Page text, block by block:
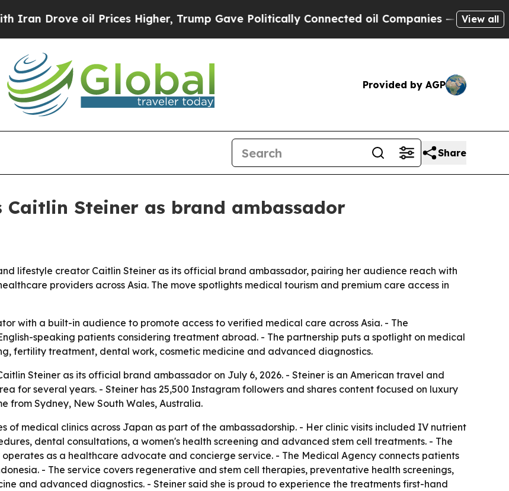
Drove oil Prices Higher, Trump Gave Politically Connected oil Companies — not Taxpayers
View all
Provided by AGP
Share
Caitlin Steiner as brand ambassador
lifestyle creator Caitlin Steiner as its official brand ambassador, pairing her audience reach with
providers across Asia. The move spotlights medical tourism and premium care access in
with a built-in audience to promote access to verified medical care across Asia. - The
speaking patients considering treatment abroad. - The partnership puts a spotlight on medical
fertility treatment, dental work, cosmetic medicine and advanced diagnostics.
Steiner as its official brand ambassador on July 6, 2026. - Steiner is an American travel and
for several years. - Steiner has 25,500 Instagram followers and shares content focused on luxury
from Sydney, New South Wales, Australia.
of medical clinics across Japan as part of the ambassadorship. - Her clinic visits included IV nutrient
dental consultations, a women's health screening and advanced stem cell treatments. - The
as a healthcare advocate and concierge service. - The Medical Agency connects patients
- The service covers regenerative and stem cell therapies, preventative health screenings,
and advanced diagnostics. - Steiner said she is proud to experience the treatments first-hand